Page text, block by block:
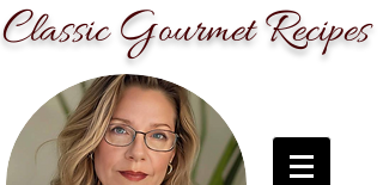
ClassicGourmetRecipes